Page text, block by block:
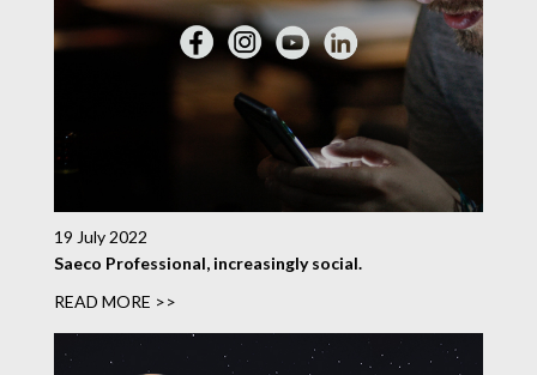
19 July 2022
Saeco Professional, increasingly social.
READ MORE >>